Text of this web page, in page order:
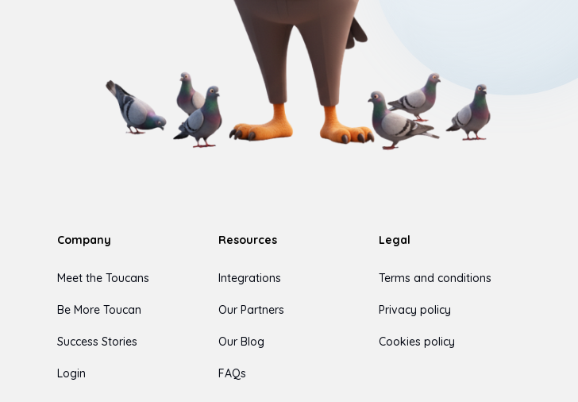
Company
Meet the Toucans
Be More Toucan
Success Stories
Login
Resources
Integrations
Our Partners
Our Blog
FAQs
Legal
Terms and conditions
Privacy policy
Cookies policy